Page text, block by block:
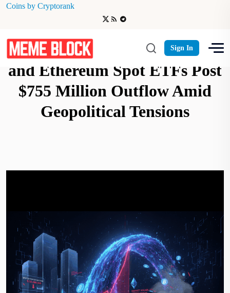
Coins by Cryptorank
Sign In
Crypto Market Alert: Bitcoin
and Ethereum Spot ETFs Post
$755 Million Outflow Amid
Geopolitical Tensions